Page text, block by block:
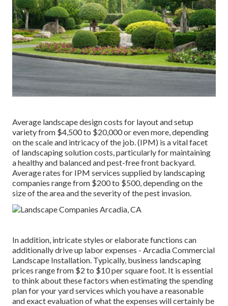
Average landscape design costs for layout and setup
variety from $4,500 to $20,000 or even more, depending
on the scale and intricacy of the job. (IPM) is a vital facet
of landscaping solution costs, particularly for maintaining
a healthy and balanced and pest-free front backyard.
Average rates for IPM services supplied by landscaping
companies range from $200 to $500, depending on the
size of the area and the severity of the pest invasion.
In addition, intricate styles or elaborate functions can
additionally drive up labor expenses - Arcadia Commercial
Landscape Installation. Typically, business landscaping
prices range from $2 to $10 per square foot. It is essential
to think about these factors when estimating the spending
plan for your yard services which you have a reasonable
and exact evaluation of what the expenses will certainly be